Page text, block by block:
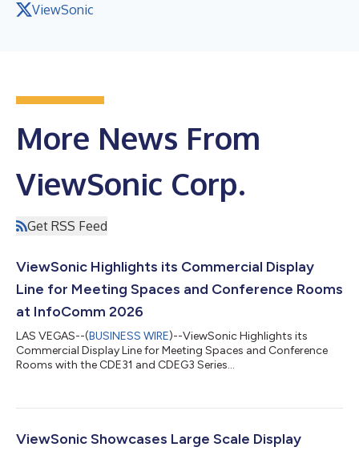
ViewSonic
More News From
ViewSonic Corp.
Get RSS Feed
ViewSonic Highlights its Commercial Display
Line for Meeting Spaces and Conference Rooms
at InfoComm 2026
LAS VEGAS--(BUSINESS WIRE)--ViewSonic Highlights its
Commercial Display Line for Meeting Spaces and Conference
Rooms with the CDE31 and CDEG3 Series...
ViewSonic Showcases Large Scale Display